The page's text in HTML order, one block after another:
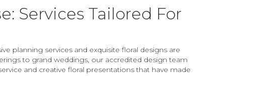
Services Tailored For
planning services and exquisite floral designs are
to grand weddings, our accredited design team
and creative floral presentations that have made